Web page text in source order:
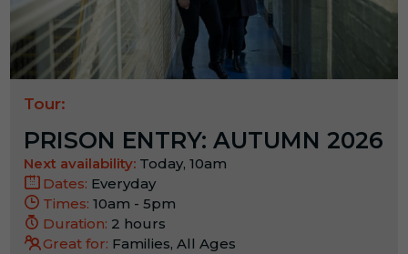
Tour:
PRISON ENTRY: AUTUMN 2026
Next availability: Today, 10am
Dates: Everyday
Times: 10am - 5pm
Duration: 2 hours
Great for: Families, All Ages